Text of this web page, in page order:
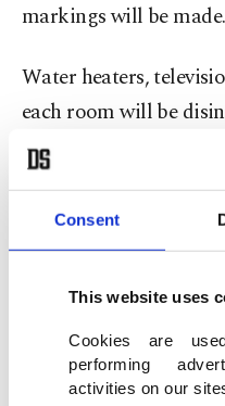
Consent
This website uses
Cookies are
performing
activities on our
markings will be made.
Water heaters,
each room will be
customers’ departure
rooms will be left
refreshing and
personal protective
Quarantine areas in